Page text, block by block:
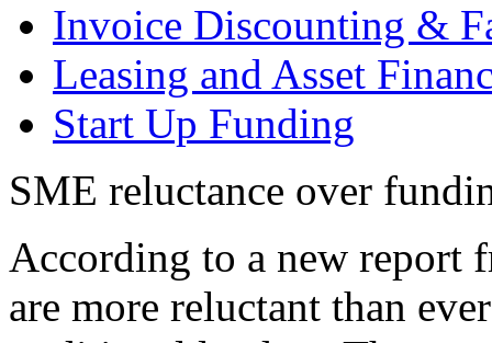
Invoice Discounting &
Leasing and Asset
Start Up Funding
SME reluctance over
According to a new report
are more reluctant than